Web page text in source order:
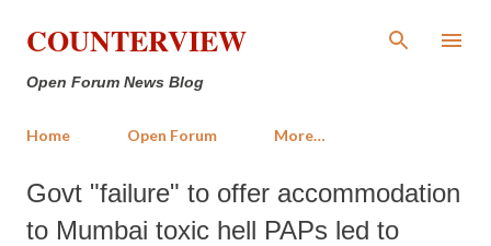
Skip to main content
COUNTERVIEW
Open Forum News Blog
Home Open Forum More…
Govt "failure" to offer accommodation
to Mumbai toxic hell PAPs led to